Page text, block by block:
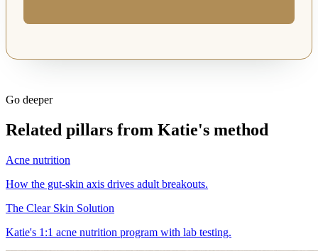
Go deeper
Related pillars from Katie's method
Acne nutrition
How the gut-skin axis drives adult breakouts.
The Clear Skin Solution
Katie's 1:1 acne nutrition program with lab testing.